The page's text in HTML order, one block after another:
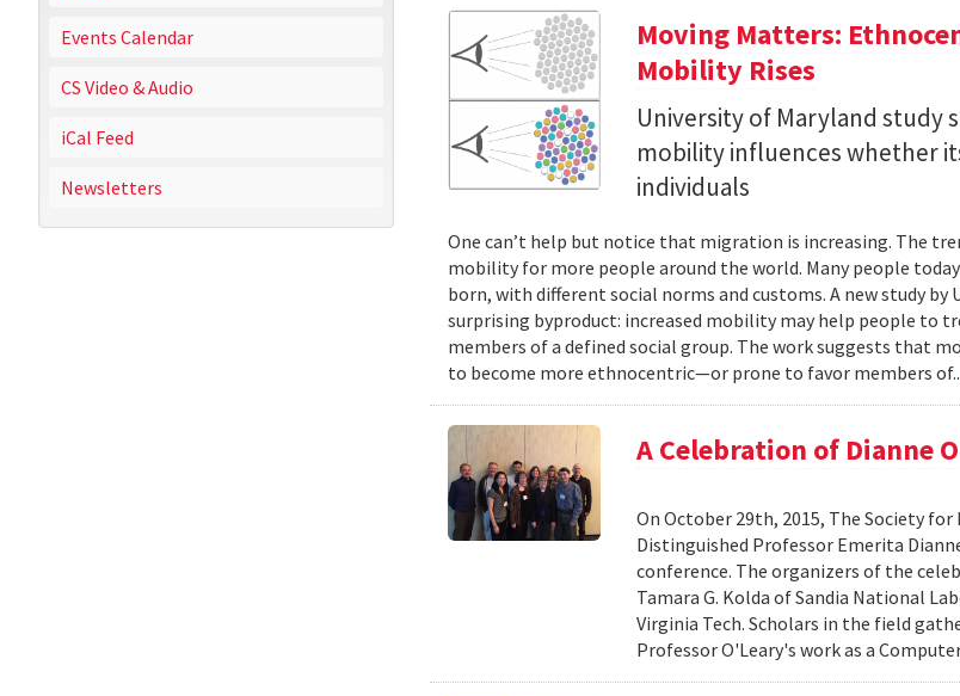
Events Calendar
CS Video & Audio
iCal Feed
Newsletters
Moving Matters:
Mobility Rises
University of Maryland study
mobility influences whether
individuals
One can’t help but notice that migration is increasing. The
mobility for more people around the world. Many people
born, with different social norms and customs. A new study
surprising byproduct: increased mobility may help people to
members of a defined social group. The work suggests that
to become more ethnocentric—or prone to favor members
A Celebration of Dianne
On October 29th, 2015, The Society
Distinguished Professor Emerita
conference. The organizers of the
Tamara G. Kolda of Sandia National
Virginia Tech. Scholars in the field
Professor O'Leary's work as a